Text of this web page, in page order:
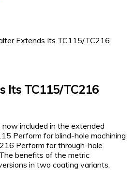
Extends Its TC115/TC216
Its TC115/TC216
included in the extended
Perform for blind-hole machining
Perform for through-hole
benefits of the metric
in two coating variants,